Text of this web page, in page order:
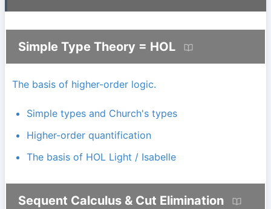
Simple Type Theory = HOL
The basis of higher-order logic.
Simple types and Church's types
Higher-order quantification
The basis of HOL Light / Isabelle
Sequent Calculus & Cut Elimination